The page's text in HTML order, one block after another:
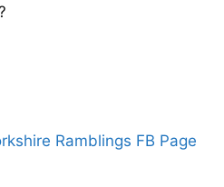
Ramblings FB Page